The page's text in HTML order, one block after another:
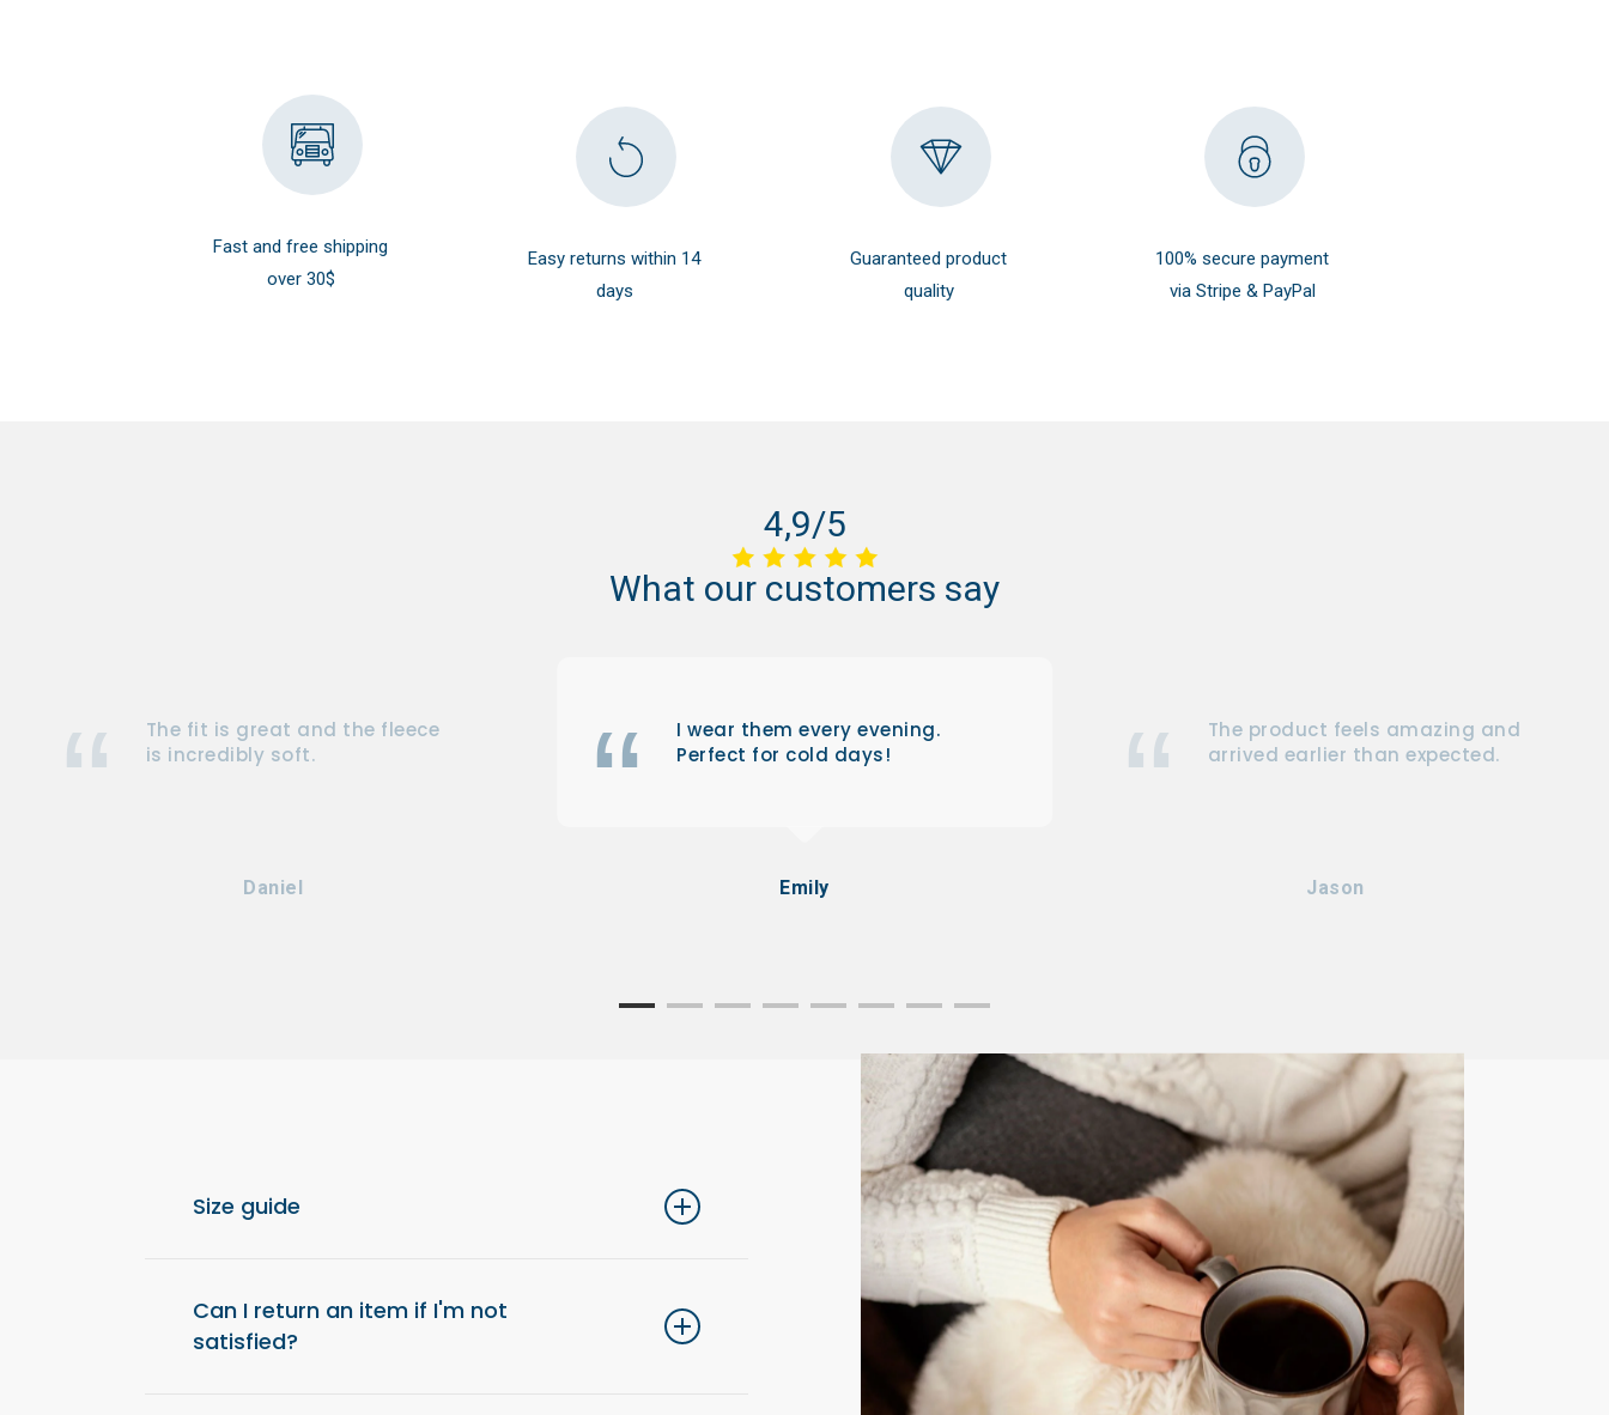
Fast and free shipping
over 30$
Easy returns within 14
days
Guaranteed product
quality
100% secure payment
via Stripe & PayPal
4,9/5
What our customers say
I wear them every evening.
Perfect for cold days!
Emily
The product feels amazing and
arrived earlier than expected.
Jason
The fit is great and the fleece
is incredibly soft.
Daniel
Size guide
from your usual size.
Can I return an item if I'm not
satisfied?